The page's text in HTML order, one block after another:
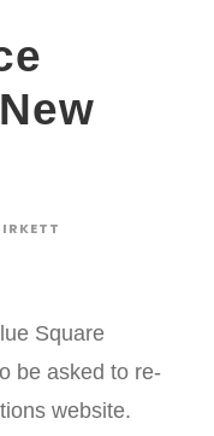
Square
be asked to re-
website.